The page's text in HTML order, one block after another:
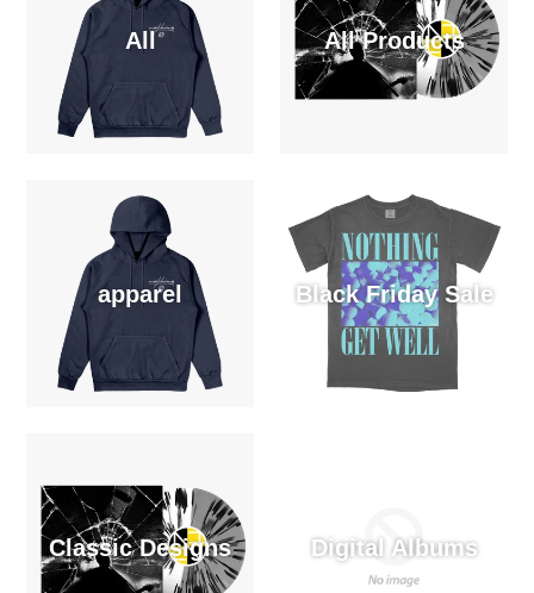
All All Products
apparel Black Friday Sale
Classic Designs Digital Albums